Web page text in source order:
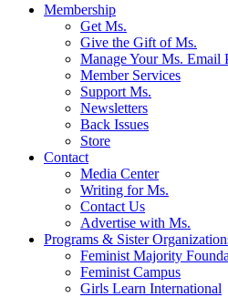
Membership
Get Ms.
Give the Gift of Ms.
Manage Your Ms. Email
Member Services
Support Ms.
Newsletters
Back Issues
Store
Contact
Media Center
Writing for Ms.
Contact Us
Advertise with Ms.
Programs & Sister
Feminist Majority
Feminist Campus
Girls Learn International